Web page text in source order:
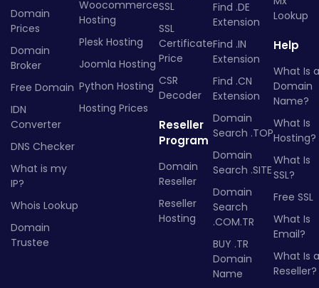
Domain
Prices
Domain
Broker
Free Domain
IDN
Converter
DNS Checker
What is my
IP?
Whois Lookup
Domain
Trustee
Woocommerce
Hosting
Plesk Hosting
Joomla Hosting
Python Hosting
Hosting Prices
SSL
SSL
Certificate
Price
CSR
Decoder
Reseller
Program
Domain
Reseller
Reseller
Hosting
Find .DE
Extension
Find .IN
Extension
Find .CN
Extension
Domain
Search .TOP
Domain
Search .SITE
Domain
Search
.COM.TR
BUY .TR
Domain
Name
Lookup
Help
What Is a
Domain
Name?
What Is
Hosting?
What Is
SSL?
Free SSL
What Is
Email?
What Is a
Reseller?